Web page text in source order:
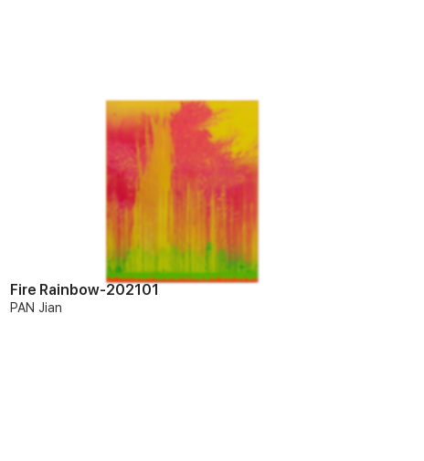
Fire Rainbow-202101
PAN Jian